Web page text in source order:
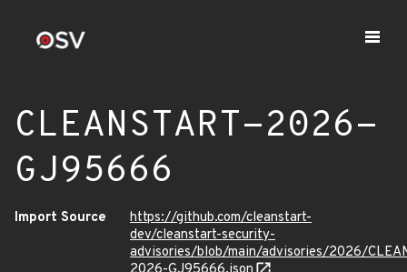
CLEANSTART-2026-
GJ95666
Import Source
https://github.com/cleanstart-
dev/cleanstart-security-
advisories/blob/main/advisories/2026/